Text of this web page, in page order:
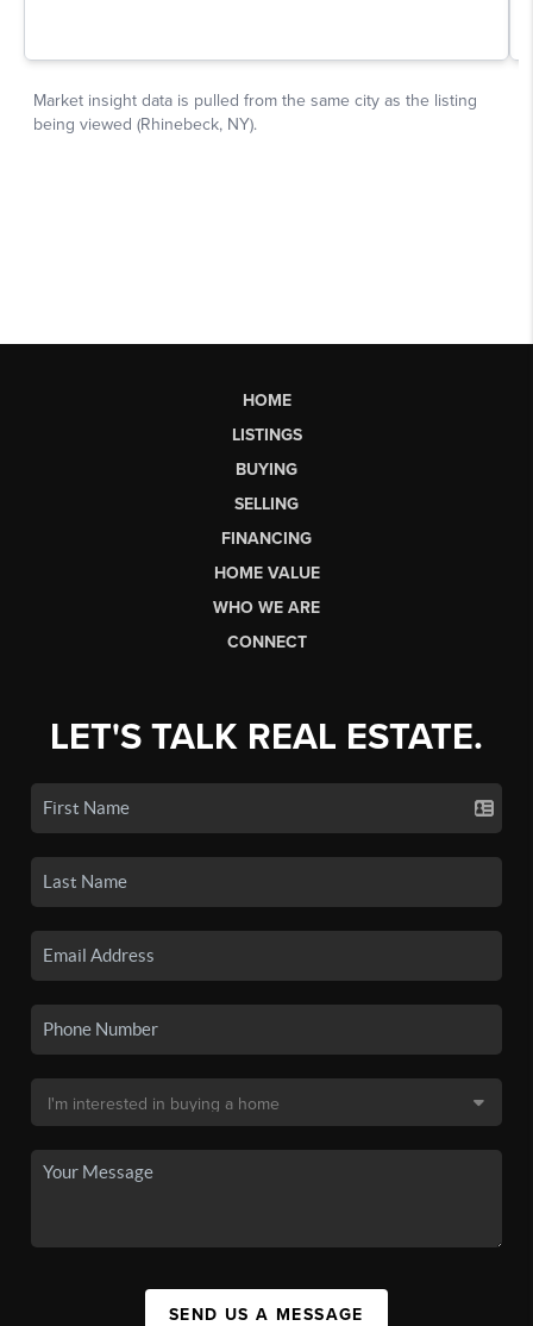
HOME
LISTINGS
BUYING
SELLING
FINANCING
HOME VALUE
WHO WE ARE
CONNECT
LET'S TALK REAL ESTATE.
SEND US A MESSAGE